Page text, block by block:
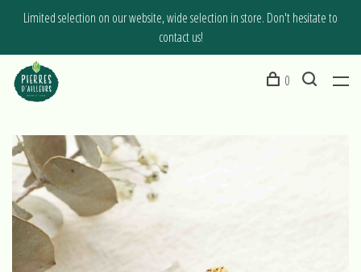
Limited selection on our website, wide selection in store. Don't hesitate to
contact us!
0